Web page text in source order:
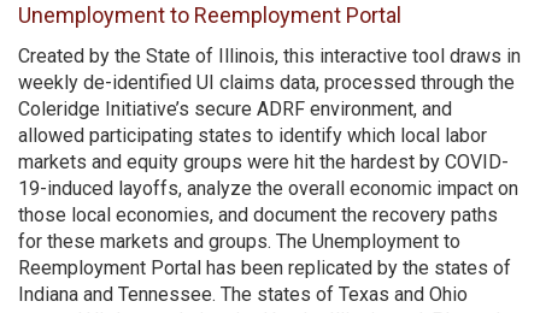
Unemployment to Reemployment Portal
Created by the State of Illinois, this interactive tool draws in
weekly de-identified UI claims data, processed through the
Coleridge Initiative’s secure ADRF environment, and
allowed participating states to identify which local labor
markets and equity groups were hit the hardest by COVID-
19-induced layoffs, analyze the overall economic impact on
those local economies, and document the recovery paths
for these markets and groups. The Unemployment to
Reemployment Portal has been replicated by the states of
Indiana and Tennessee. The states of Texas and Ohio